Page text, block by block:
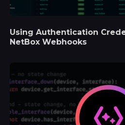
Using Authentication
NetBox Webhooks